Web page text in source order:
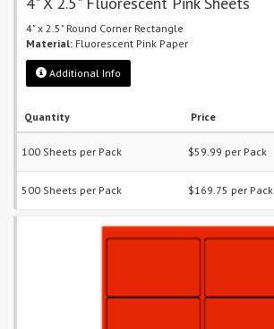
4" x 2.5" Round Corner Rectangle
Material: Fluorescent Pink Paper
Additional Info
Quantity Price
100 Sheets per Pack $59.99 per Pack
500 Sheets per Pack $169.75 per Pack